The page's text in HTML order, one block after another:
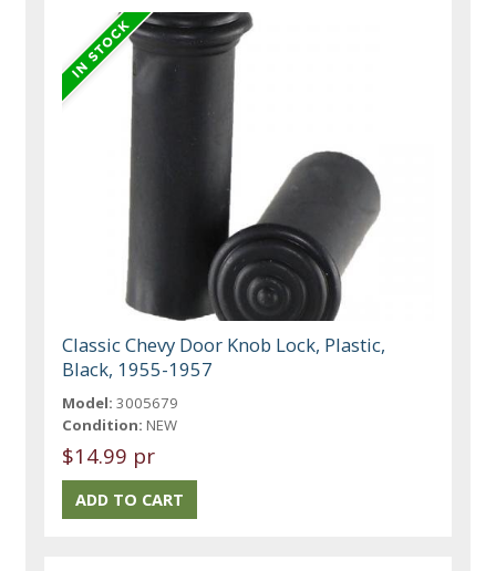
Classic Chevy Door Knob Lock, Plastic,
Black, 1955-1957
Model: 3005679
Condition: NEW
$14.99 pr